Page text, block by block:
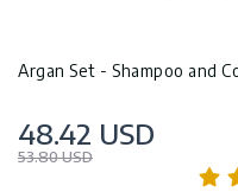
Argan Set - Shampoo and
48.42 USD
53.80 USD